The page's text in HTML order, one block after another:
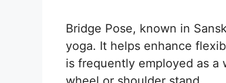
Bridge Pose, known in
yoga. It helps enhance
is frequently employed as a